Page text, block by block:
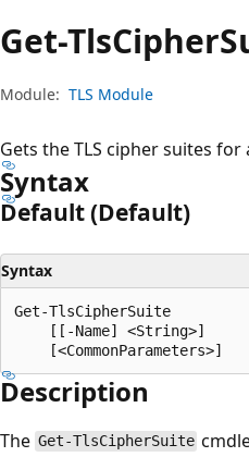
Get-TlsCipher
Module: TLS Module
Gets the TLS cipher suites for
Syntax
Default (Default)
Syntax
Get-TlsCipherSuite
    [[-Name] <String>]
Description
The Get-TlsCipherSuite